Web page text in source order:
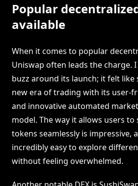
Popular
available
When it comes to popular
Uniswap often leads the charge.
buzz around its launch; it felt like
new era of trading with its user-
and innovative automated
model. The way it allows users to
tokens seamlessly is impressive,
incredibly easy to explore
without feeling overwhelmed.